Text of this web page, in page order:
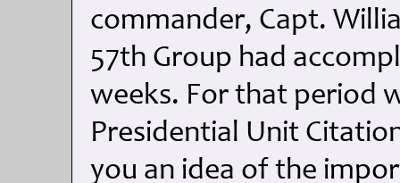
commander, Capt.
57th Group had
weeks. For that period
Presidential Unit
you an idea of the